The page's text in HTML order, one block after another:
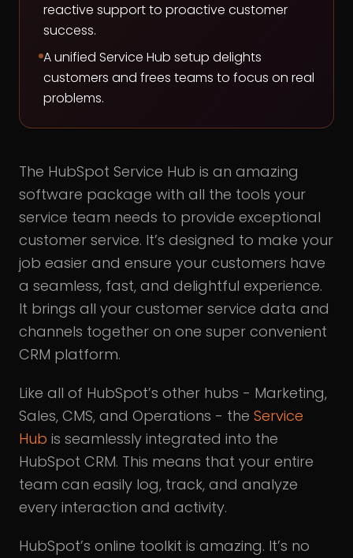
reactive support to proactive customer
success.
A unified Service Hub setup delights
customers and frees teams to focus on real
problems.
The HubSpot Service Hub is an amazing
software package with all the tools your
service team needs to provide exceptional
customer service. It’s designed to make your
job easier and ensure your customers have
a seamless, fast, and delightful experience.
It brings all your customer service data and
channels together on one super convenient
CRM platform.
Like all of HubSpot’s other hubs - Marketing,
Sales, CMS, and Operations - the Service
Hub is seamlessly integrated into the
HubSpot CRM. This means that your entire
team can easily log, track, and analyze
every interaction and activity.
HubSpot’s online toolkit is amazing. It’s no